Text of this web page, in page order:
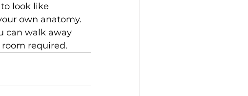
look like
own anatomy.
can walk away
required.